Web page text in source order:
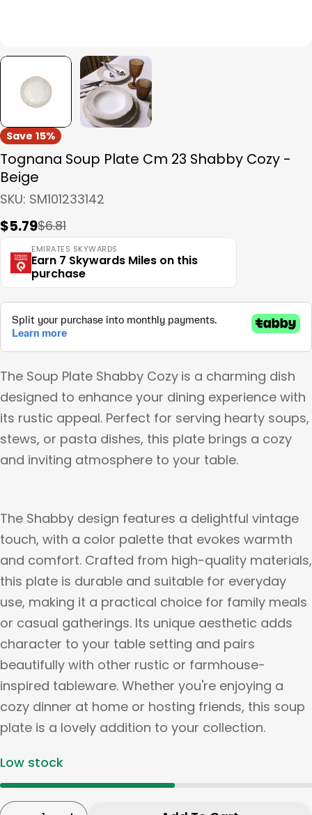
Save 15%
Tognana Soup Plate Cm 23 Shabby Cozy -
Beige
SKU: SM101233142
Sale
price
$5.79
Regular
price
$6.81
EMIRATES SKYWARDS
Earn 7 Skywards Miles on this
purchase
The Soup Plate Shabby Cozy is a charming dish
designed to enhance your dining experience with
its rustic appeal. Perfect for serving hearty soups,
stews, or pasta dishes, this plate brings a cozy
and inviting atmosphere to your table.
The Shabby design features a delightful vintage
touch, with a color palette that evokes warmth
and comfort. Crafted from high-quality materials,
this plate is durable and suitable for everyday
use, making it a practical choice for family meals
or casual gatherings. Its unique aesthetic adds
character to your table setting and pairs
beautifully with other rustic or farmhouse-
inspired tableware. Whether you're enjoying a
cozy dinner at home or hosting friends, this soup
plate is a lovely addition to your collection.
Low stock
Quantity